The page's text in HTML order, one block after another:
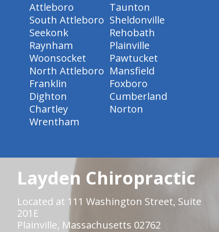
Attleboro
Taunton
South Attleboro Sheldonville
Seekonk
Rehobath
Raynham
Plainville
Woonsocket
Pawtucket
North Attleboro Mansfield
Franklin
Foxboro
Dighton
Cumberland
Chartley
Norton
Wrentham
Layden Chiropractic
Located at 111 Washington Street, Suite
201E
Plainville, Massachusetts 02762